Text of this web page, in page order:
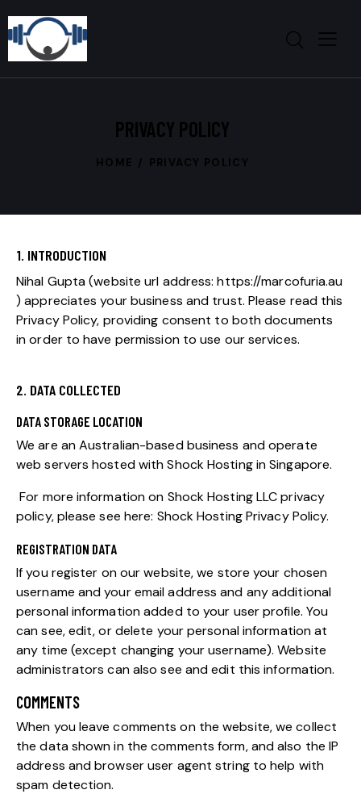
PRIVACY POLICY
HOME PRIVACY POLICY
1. INTRODUCTION
Nihal Gupta(website url address:https://marcofuria.au
) appreciates your business and trust. Please read this
Privacy Policy, providing consent to both documents
in order to have permission to use our services.
2. DATA COLLECTED
DATA STORAGE LOCATION
We are an Australian-based business and operate
web servers hosted with Shock Hosting in Singapore.
For more information on Shock Hosting LLC privacy
policy, please see here: Shock Hosting Privacy Policy.
REGISTRATION DATA
If you register on our website, we store your chosen
username and your email address and any additional
personal information added to your user profile. You
can see, edit, or delete your personal information at
any time (except changing your username). Website
administrators can also see and edit this information.
COMMENTS
When you leave comments on the website, we collect
the data shown in the comments form, and also the IP
address and browser user agent string to help with
spam detection.